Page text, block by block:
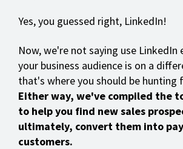
Yes, you guessed right, LinkedIn!
Now, we're not saying use LinkedIn
your business audience is on a
that's where you should be hunting
Either way, we've compiled the
to help you find new sales
ultimately, convert them into
customers.